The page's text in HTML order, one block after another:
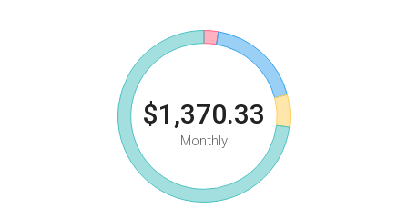
$1,370.33
Monthly